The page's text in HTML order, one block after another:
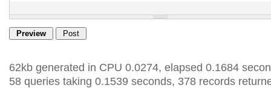
62kb generated in CPU 0.0274, elapsed 0.1684
58 queries taking 0.1539 seconds, 378 records